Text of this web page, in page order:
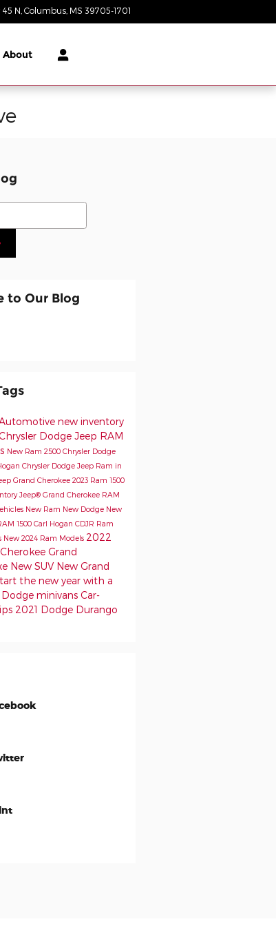
N Columbus MS 39705-1701
About
to Our Blog
new inventory
Dodge Jeep RAM
New Ram 2500 Chrysler Dodge
Chrysler Dodge Jeep Ram in
Grand Cherokee 2023 Ram 1500
Jeep® Grand Cherokee RAM
New Ram New Dodge New
1500 Carl Hogan CDJR Ram
New 2024 Ram Models 2022
Grand
New SUV New Grand
the new year with a
Dodge minivans Car-
2021 Dodge Durango